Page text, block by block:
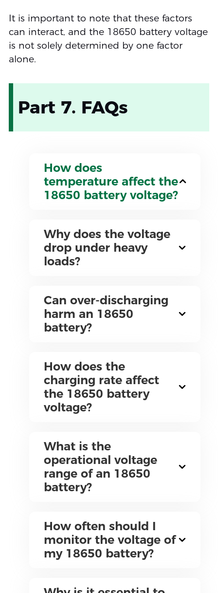
It is important to note that these factors
can interact, and the 18650 battery voltage
is not solely determined by one factor
alone.
Part 7. FAQs
How does
temperature affect the
18650 battery voltage?
Why does the voltage
drop under heavy
loads?
Can over-discharging
harm an 18650
battery?
How does the
charging rate affect
the 18650 battery
voltage?
What is the
operational voltage
range of an 18650
battery?
How often should I
monitor the voltage of
my 18650 battery?